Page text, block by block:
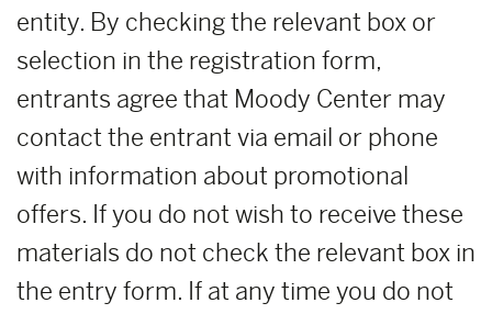
entity. By checking the relevant box or
selection in the registration form,
entrants agree that Moody Center may
contact the entrant via email or phone
with information about promotional
offers. If you do not wish to receive these
materials do not check the relevant box in
the entry form. If at any time you do not